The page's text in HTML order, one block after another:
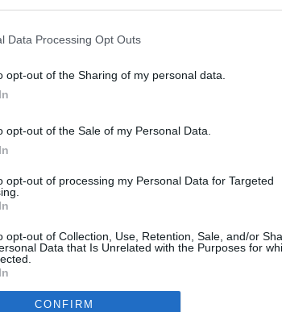
Data Processing Opt Outs
opt-out of the Sharing of my personal data.
opt-out of the Sale of my Personal Data.
opt-out of processing my Personal Data for Targeted
opt-out of Collection, Use, Retention, Sale, and/or
Data that Is Unrelated with the Purposes for
CONFIRM
CBM in the Media
NBC Today Show
FOX 5 Atlanta
Forbes
CBM in
Million Mile